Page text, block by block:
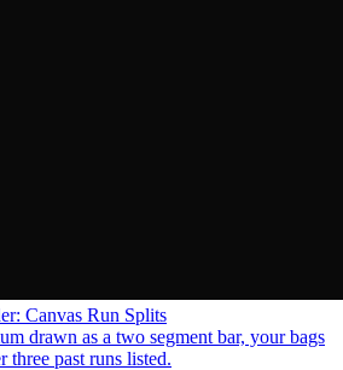
Canvas Run Splits
drawn as a two segment bar, your bags
three past runs listed.